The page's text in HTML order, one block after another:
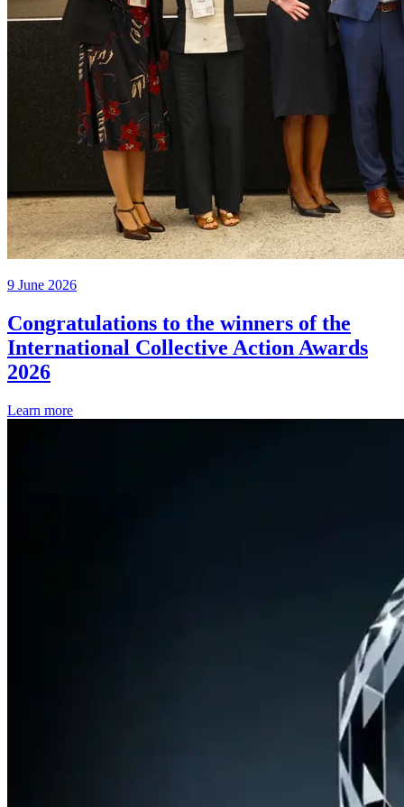
9 June 2026
Congratulations to the winners of the
International Collective Action Awards
2026
Learn more